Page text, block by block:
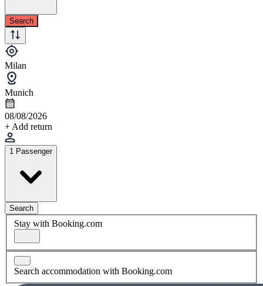
Search
Milan
Munich
08/08/2026
+ Add return
1 Passenger
Search
Stay with Booking.com
Search accommodation with Booking.com